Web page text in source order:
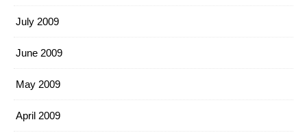
July 2009
June 2009
May 2009
April 2009